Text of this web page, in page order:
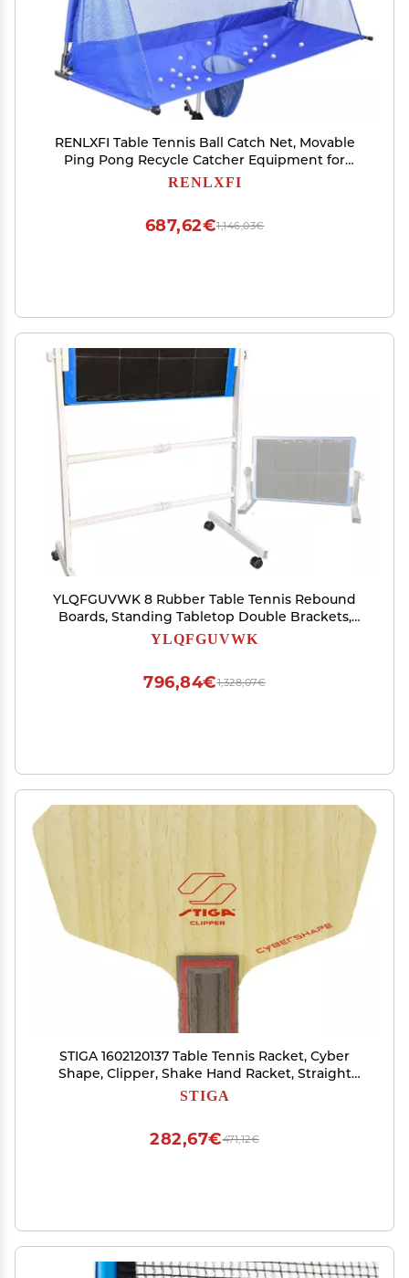
RENLXFI Table Tennis Ball Catch Net, Movable
Ping Pong Recycle Catcher Equipment for
Family Leisure Entertainment and
RENLXFI
1,146,03€
687,62€
YLQFGUVWK 8 Rubber Table Tennis Rebound
Boards, Standing Tabletop Double Brackets,
360 Adjustable Mobile Rebound Machine Indoor
Training Equipment
YLQFGUVWK
1,328,07€
796,84€
STIGA 1602120137 Table Tennis Racket, Cyber
Shape, Clipper, Shake Hand Racket, Straight
(STR)
STIGA
471,12€
282,67€